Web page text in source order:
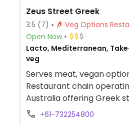
Zeus Street Greek
3.5 (7)
Veg
Open Now
Lacto, Mediterranean,
veg
Serves meat, vegan
Restaurant chain
Australia offering Greek
2014. A separate vegan
+61-732254800